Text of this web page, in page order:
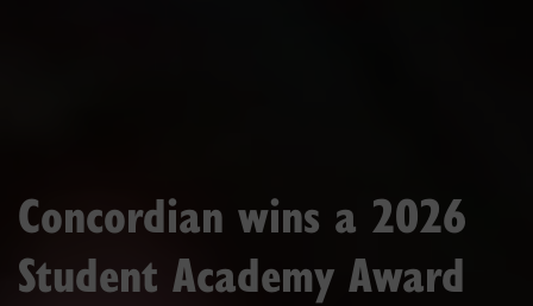
Concordian wins a 2026
Student Academy Award